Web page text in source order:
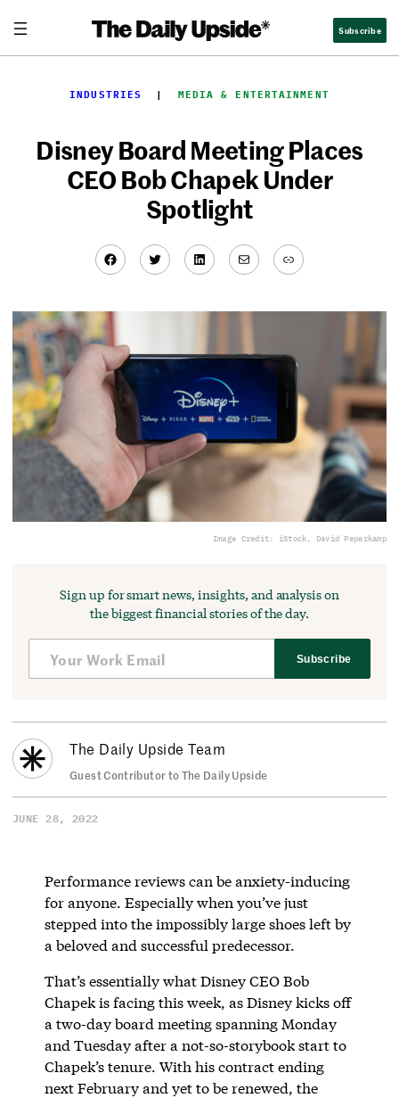
content
Subscribe
INDUSTRIES
  |
MEDIA & ENTERTAINMENT
Disney Board Meeting Places
CEO Bob Chapek Under
Spotlight
Facebook
TwitterLinkedIn
MailLink
Image Credit: iStock, David Peperkamp
Sign up for smart news, insights, and analysis on
the biggest financial stories of the day.
Subscribe
The Daily Upside Team
Guest Contributor to The Daily Upside
JUNE 28, 2022
Performance reviews can be anxiety-inducing
for anyone. Especially when you’ve just
stepped into the impossibly large shoes left by
a beloved and successful predecessor.
That’s essentially what Disney CEO Bob
Chapek is facing this week, as Disney kicks off
a two-day board meeting spanning Monday
and Tuesday after a not-so-storybook start to
Chapek’s tenure. With his contract ending
next February and yet to be renewed, the